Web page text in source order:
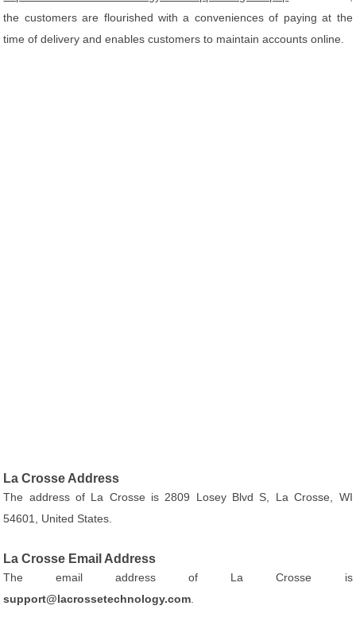
the customers are flourished with a conveniences of paying at the
time of delivery and enables customers to maintain accounts online.
La Crosse Address
The address of La Crosse is 2809 Losey Blvd S, La Crosse, WI
54601, United States.
La Crosse Email Address
The email address of La Crosse is
support@lacrossetechnology.com